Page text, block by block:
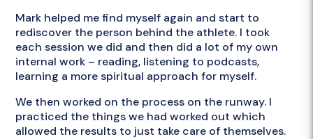
Mark helped me find myself again and start to
rediscover the person behind the athlete. I took
each session we did and then did a lot of my own
internal work – reading, listening to podcasts,
learning a more spiritual approach for myself.
We then worked on the process on the runway. I
practiced the things we had worked out which
allowed the results to just take care of themselves.